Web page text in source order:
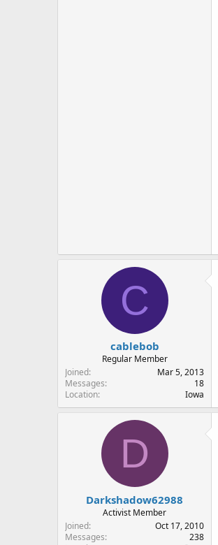
C
cablebob
Regular Member
Joined
Mar 5, 2013
Messages
18
Location
Iowa
D
Darkshadow62988
Activist Member
Joined
Oct 17, 2010
Messages
238